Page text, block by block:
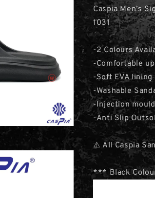
Caspia Men’s
1031
-2 Colours
-Comfortable
-Soft EVA lining
-Washable
-Injection
-Anti Slip
⚠️ All Caspia
*** Black